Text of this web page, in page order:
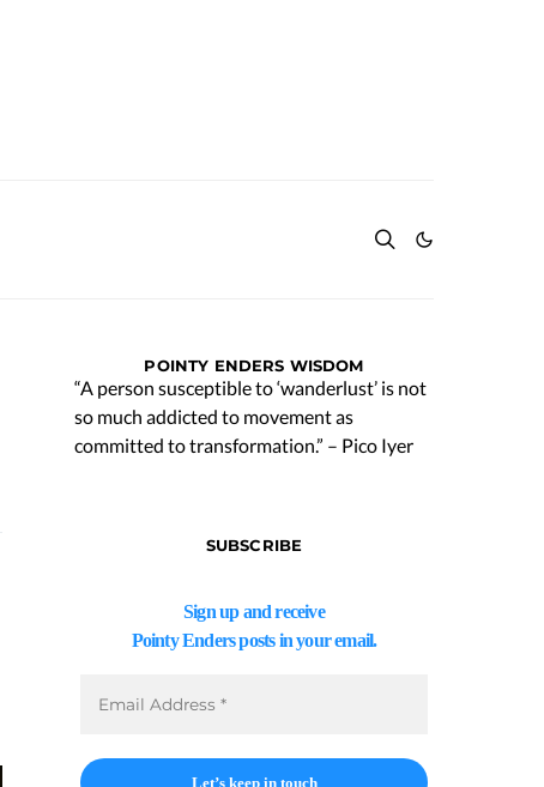
POINTY ENDERS WISDOM
“A person susceptible to ‘wanderlust’ is not
so much addicted to movement as
committed to transformation.” – Pico Iyer
SUBSCRIBE
Sign up and receive
Pointy Enders posts in your email.